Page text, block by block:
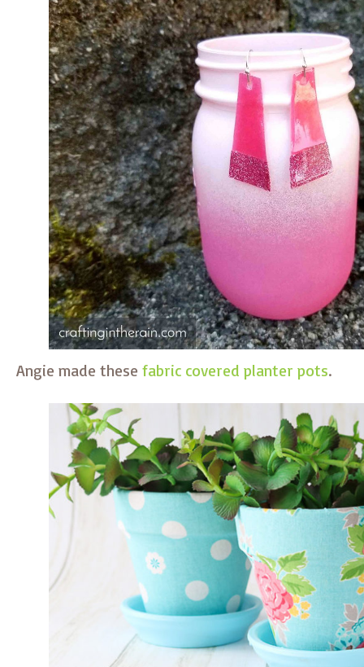
Angie made these fabric covered planter pots.